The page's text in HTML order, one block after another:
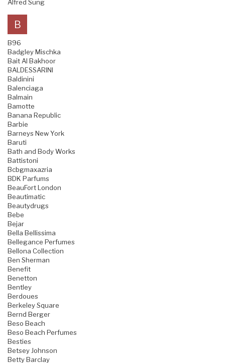
Alfred Sung
B
B96
Badgley Mischka
Bait Al Bakhoor
BALDESSARINI
Baldinini
Balenciaga
Balmain
Bamotte
Banana Republic
Barbie
Barneys New York
Baruti
Bath and Body Works
Battistoni
Bcbgmaxazria
BDK Parfums
BeauFort London
Beautimatic
Beautydrugs
Bebe
Bejar
Bella Bellissima
Bellegance Perfumes
Bellona Collection
Ben Sherman
Benefit
Benetton
Bentley
Berdoues
Berkeley Square
Bernd Berger
Beso Beach
Beso Beach Perfumes
Besties
Betsey Johnson
Betty Barclay